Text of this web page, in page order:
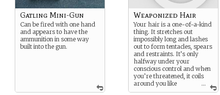
Gatling Mini-Gun
Can be fired with one hand
and appears to have the
ammunition in some way
built into the gun.
...
Weaponized Hair
Your hair is a one-of-a-kind
thing. It stretches out
impossibly long and lashes
out to form tentacles, spears
and restraints. It’s only
halfway under your
conscious control and when
you’re threatened, it coils
around you like
organic kevlar. You don’t